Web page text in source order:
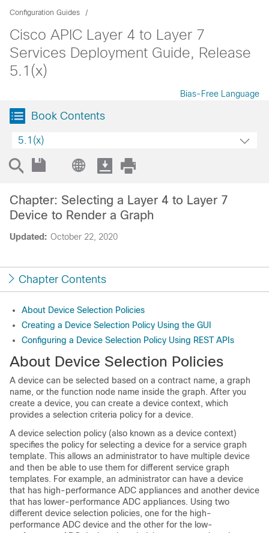
Configuration Guides
Cisco APIC Layer 4 to Layer 7
Services Deployment Guide, Release
5.1(x)
Bias-Free Language
Book Contents
5.1(x)
Updated: October 22, 2020
Chapter: Selecting a Layer 4 to Layer 7
Device to Render a Graph
Chapter Contents
About Device Selection Policies
Creating a Device Selection Policy Using the GUI
Configuring a Device Selection Policy Using REST APIs
About Device Selection Policies
A device can be selected based on a contract name, a graph
name, or the function node name inside the graph. After you
create a device, you can create a device context, which
provides a selection criteria policy for a device.
A device selection policy (also known as a device context)
specifies the policy for selecting a device for a service graph
template. This allows an administrator to have multiple device
and then be able to use them for different service graph
templates. For example, an administrator can have a device
that has high-performance ADC appliances and another device
that has lower-performance ADC appliances. Using two
different device selection policies, one for the high-
performance ADC device and the other for the low-